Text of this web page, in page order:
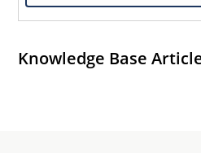
Knowledge Base